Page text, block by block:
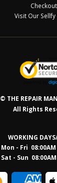
Checkout
Visit Our Sellfy
© THE REPAIR
All Rights
WORKING
Mon - Fri 08:00AM
Sat - Sun 08:0